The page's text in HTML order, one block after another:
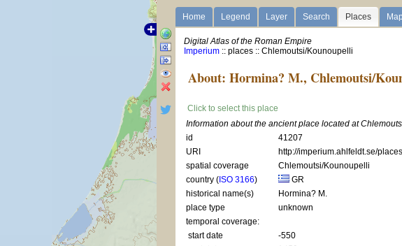
Home Legend Layer Search Places Map
Digital Atlas of the Roman Empire
Imperium :: places :: Chlemoutsi/Kounoupelli
About: Hormina? M., Chlemoutsi/
Click to select this place
Information about the ancient place located at
id
41207
URI
http://imperium.ahlfeldt.se/
spatial coverage
Chlemoutsi/Kounoupelli
country (ISO 3166)
GR
historical name(s)
Hormina? M.
place type
unknown
temporal coverage:
start date
-550